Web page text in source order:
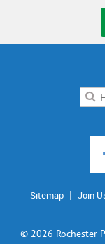
Sitemap Join
© 2026 Rochester